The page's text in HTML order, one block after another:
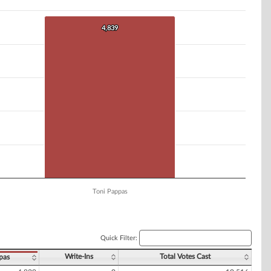
4,839
4,839
Toni Pappas
Quick Filter:
Write-Ins Total Votes Cast